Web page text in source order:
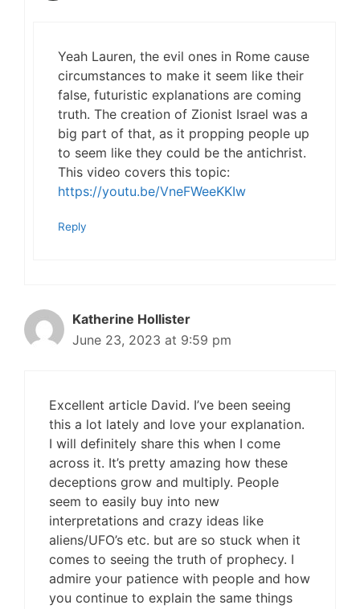
Yeah Lauren, the evil ones in Rome cause
circumstances to make it seem like their
false, futuristic explanations are coming
truth. The creation of Zionist Israel was a
big part of that, as it propping people up
to seem like they could be the antichrist.
This video covers this topic:
https://youtu.be/VneFWeeKKIw
Reply
Katherine Hollister
June 23, 2023 at 9:59 pm
Excellent article David. I’ve been seeing
this a lot lately and love your explanation.
I will definitely share this when I come
across it. It’s pretty amazing how these
deceptions grow and multiply. People
seem to easily buy into new
interpretations and crazy ideas like
aliens/UFO’s etc. but are so stuck when it
comes to seeing the truth of prophecy. I
admire your patience with people and how
you continue to explain the same things